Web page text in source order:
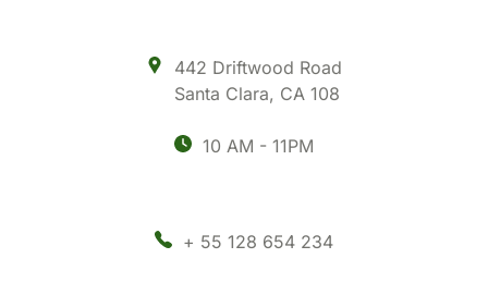
442 Driftwood Road
Santa Clara, CA 108
10 AM - 11PM
+ 55 128 654 234